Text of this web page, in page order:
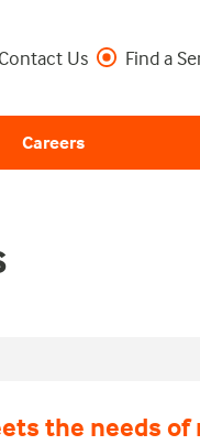
Contact Us Find a
Careers
the needs